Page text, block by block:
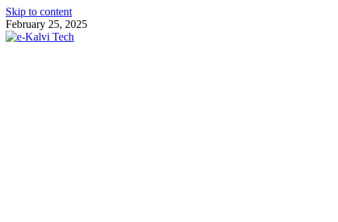
Skip to content
February 25, 2025